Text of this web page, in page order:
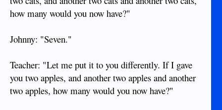
how many would you now have?"
Johnny: "Seven."
Teacher: "Let me put it to you differently. If I gave
you two apples, and another two apples and another
two apples, how many would you now have?"